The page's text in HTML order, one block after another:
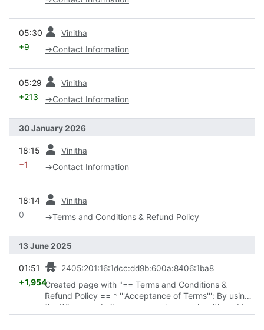
05:30 Vinitha
+9 →Contact Information
05:29 Vinitha
+213 →Contact Information
30 January 2026
18:15 Vinitha
−1 →Contact Information
18:14 Vinitha
0 →Terms and Conditions & Refund Policy
13 June 2025
01:51 2405:201:16:1dcc:dd9b:600a:8406:1ba8
+1,954Created page with "== Terms and Conditions &
Refund Policy == * '''Acceptance of Terms''': By using
the Winsaa website, you agree to comply with and be
bound by these Terms and Conditions. * '''User